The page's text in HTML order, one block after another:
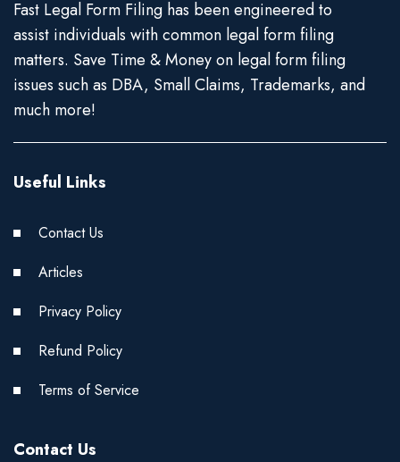
Fast Legal Form Filing has been engineered to
assist individuals with common legal form filing
matters. Save Time & Money on legal form filing
issues such as DBA, Small Claims, Trademarks, and
much more!
Useful Links
Contact Us
Articles
Privacy Policy
Refund Policy
Terms of Service
Contact Us